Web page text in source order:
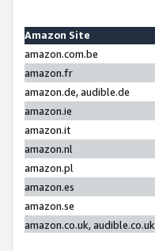
Amazon Site
amazon.com.be
amazon.fr
amazon.de, audible.de
amazon.ie
amazon.it
amazon.nl
amazon.pl
amazon.es
amazon.se
amazon.co.uk, audible.co.uk